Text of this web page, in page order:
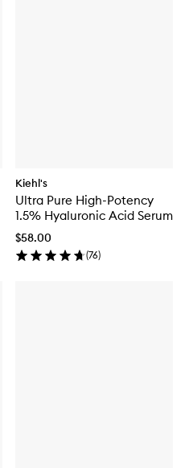
Kiehl's
Ultra Pure High-Potency
1.5% Hyaluronic Acid Serum
$58.00
(76)